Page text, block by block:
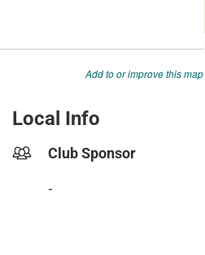
Add to or improve this map
Local Info
Club Sponsor
-